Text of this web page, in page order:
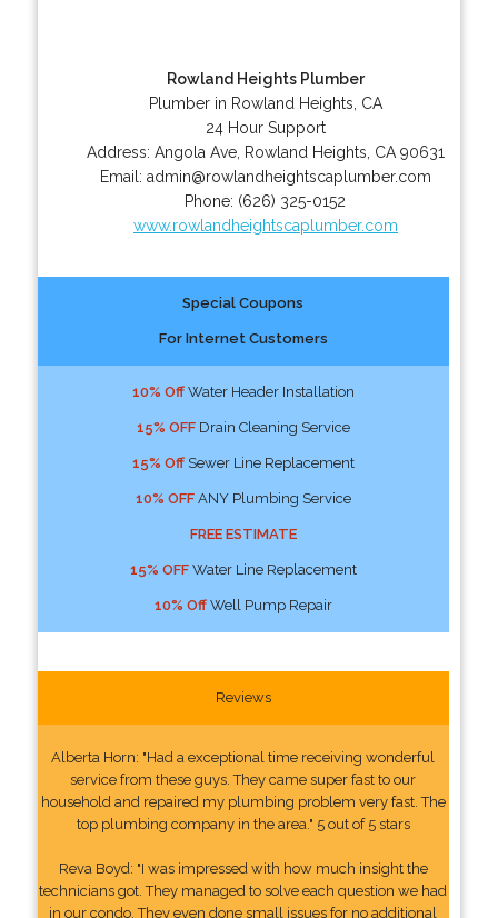
Rowland Heights Plumber
Plumber in Rowland Heights, CA
24 Hour Support
Address: Angola Ave, Rowland Heights CA 90631
Email: admin@rowlandheightscaplumber.com
Phone: (626) 325-0152
www.rowlandheightscaplumber.com
Special Coupons
For Internet Customers
10% OffWater Header Installation
15% OFFDrain Cleaning Service
15% OffSewer Line Replacement
10% OFFANY Plumbing Service
FREE ESTIMATE
15% OFFWater Line Replacement
10% OffWell Pump Repair
Reviews
Alberta Horn: "Had a exceptional time receiving wonderful
service from these guys. They came super fast to our
household and repaired my plumbing problem very fast. The
top plumbing company in the area." 5 out of 5 stars
Reva Boyd: "I was impressed with how much insight the
technicians got. They managed to solve each question we had
in our condo. They even done small issues for no additional